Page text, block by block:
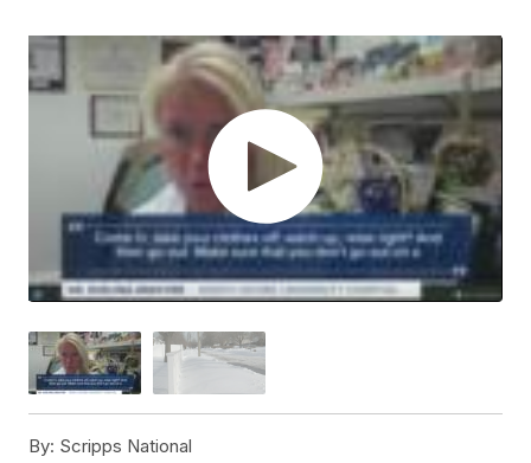
By: Scripps National